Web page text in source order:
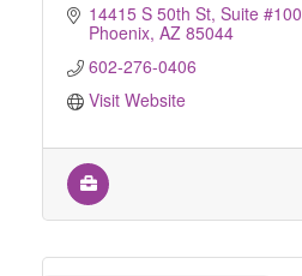
14415 S 50th St Suite #100
Phoenix AZ 85044
602-276-0406
Visit Website